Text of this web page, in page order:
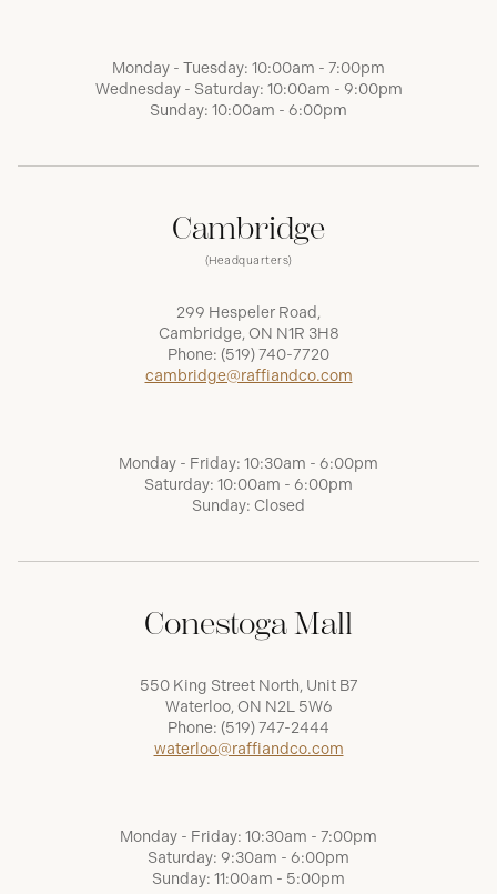
Monday - Tuesday: 10:00am - 7:00pm
Wednesday - Saturday: 10:00am - 9:00pm
Sunday: 10:00am - 6:00pm
Cambridge
(Headquarters)
299 Hespeler Road,
Cambridge, ON N1R 3H8
Phone: (519) 740-7720
cambridge@raffiandco.com
Monday - Friday: 10:30am - 6:00pm
Saturday: 10:00am - 6:00pm
Sunday: Closed
Conestoga Mall
550 King Street North, Unit B7
Waterloo, ON N2L 5W6
Phone: (519) 747-2444
waterloo@raffiandco.com
Monday - Friday: 10:30am - 7:00pm
Saturday: 9:30am - 6:00pm
Sunday: 11:00am - 5:00pm